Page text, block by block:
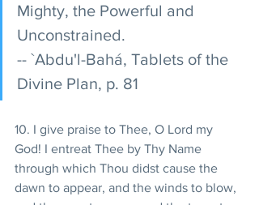
Mighty, the Powerful and
Unconstrained.
-- `Abdu'l-Bahá, Tablets of the
Divine Plan, p. 81
10. I give praise to Thee, O Lord my
God! I entreat Thee by Thy Name
through which Thou didst cause the
dawn to appear, and the winds to blow,